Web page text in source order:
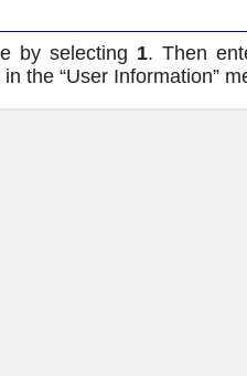
by selecting 1. Then
the “User Information”